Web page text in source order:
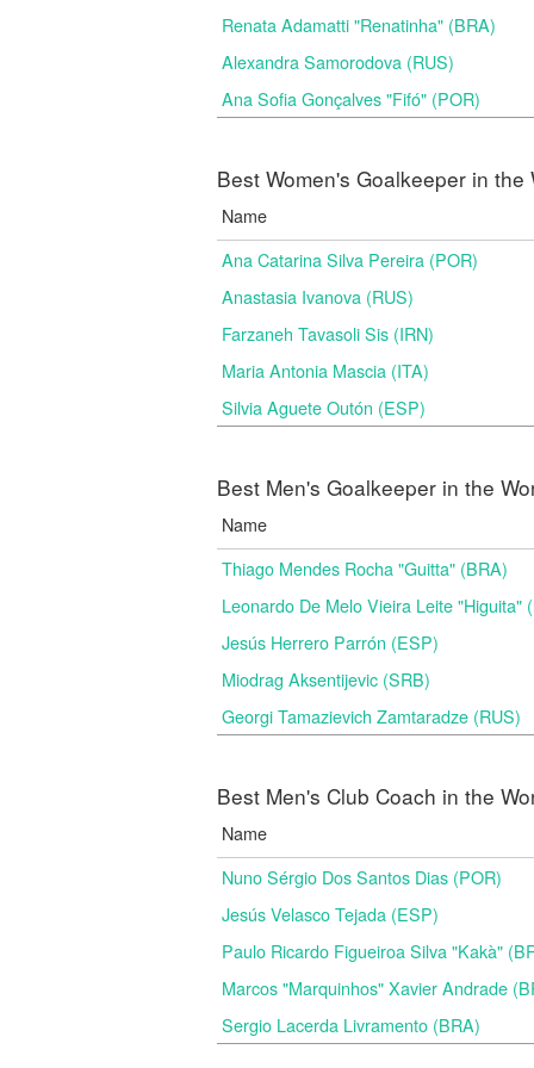
Renata Adamatti "Renatinha" (BRA)
Alexandra Samorodova (RUS)
Ana Sofia Gonçalves "Fifó" (POR)
Best Women's Goalkeeper in the
Name
Ana Catarina Silva Pereira (POR)
Anastasia Ivanova (RUS)
Farzaneh Tavasoli Sis (IRN)
Maria Antonia Mascia (ITA)
Silvia Aguete Outón (ESP)
Best Men's Goalkeeper in the
Name
Thiago Mendes Rocha "Guitta" (BRA)
Leonardo De Melo Vieira Leite "Higuita"
Jesús Herrero Parrón (ESP)
Miodrag Aksentijevic (SRB)
Georgi Tamazievich Zamtaradze (RUS)
Best Men's Club Coach in the
Name
Nuno Sérgio Dos Santos Dias (POR)
Jesús Velasco Tejada (ESP)
Paulo Ricardo Figueiroa Silva "Kakà"
Marcos "Marquinhos" Xavier Andrade
Sergio Lacerda Livramento (BRA)